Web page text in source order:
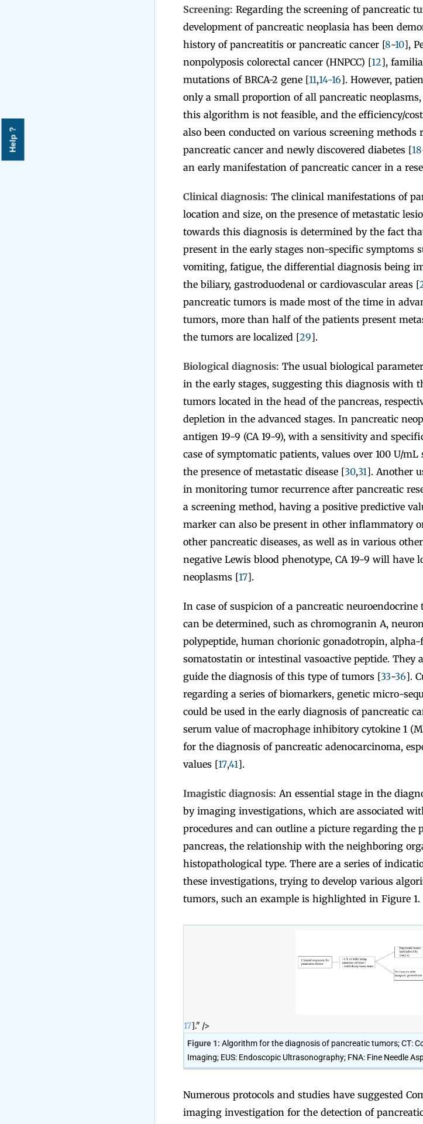
Help ?
Screening: Regarding the screening of pancreatic
development of pancreatic neoplasia has been
history of pancreatitis or pancreatic cancer [8-10],
nonpolyposis colorectal cancer (HNPCC) [12],
mutations of BRCA-2 gene [11,14-16]. However,
only a small proportion of all pancreatic
this algorithm is not feasible, and the efficiency/
also been conducted on various screening
pancreatic cancer and newly discovered diabetes [18
an early manifestation of pancreatic cancer in a
Clinical diagnosis: The clinical manifestations of
location and size, on the presence of metastatic
towards this diagnosis is determined by the fact
present in the early stages non-specific symptoms
vomiting, fatigue, the differential diagnosis being
the biliary, gastroduodenal or cardiovascular areas [
pancreatic tumors is made most of the time in
tumors, more than half of the patients present
the tumors are localized [29].
Biological diagnosis: The usual biological
in the early stages, suggesting this diagnosis with
tumors located in the head of the pancreas,
depletion in the advanced stages. In pancreatic
antigen 19-9 (CA 19-9), with a sensitivity and
case of symptomatic patients, values over 100 U/
the presence of metastatic disease [30,31]. Another
in monitoring tumor recurrence after pancreatic
a screening method, having a positive predictive
marker can also be present in other inflammatory
other pancreatic diseases, as well as in various
negative Lewis blood phenotype, CA 19-9 will have
neoplasms [17].
In case of suspicion of a pancreatic
can be determined, such as chromogranin A,
polypeptide, human chorionic gonadotropin,
somatostatin or intestinal vasoactive peptide. They
guide the diagnosis of this type of tumors [33-36].
regarding a series of biomarkers, genetic micro-
could be used in the early diagnosis of pancreatic
serum value of macrophage inhibitory cytokine 1
for the diagnosis of pancreatic adenocarcinoma,
values [17,41].
Imagistic diagnosis: An essential stage in the
by imaging investigations, which are associated
procedures and can outline a picture regarding the
pancreas, the relationship with the neighboring
histopathological type. There are a series of
these investigations, trying to develop various
tumors, such an example is highlighted in Figure 1.
17]." />
Figure 1: Algorithm for the diagnosis of pancreatic tumors; CT:
Imaging; EUS: Endoscopic Ultrasonography; FNA: Fine Needle
Numerous protocols and studies have suggested
imaging investigation for the detection of